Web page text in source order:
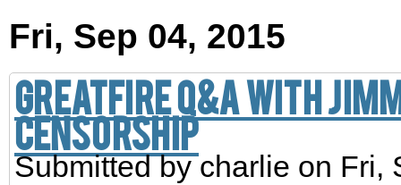
Fri, Sep 04, 2015
GreatFire Q&A with
Censorship
Submitted bycharlie on Fri,